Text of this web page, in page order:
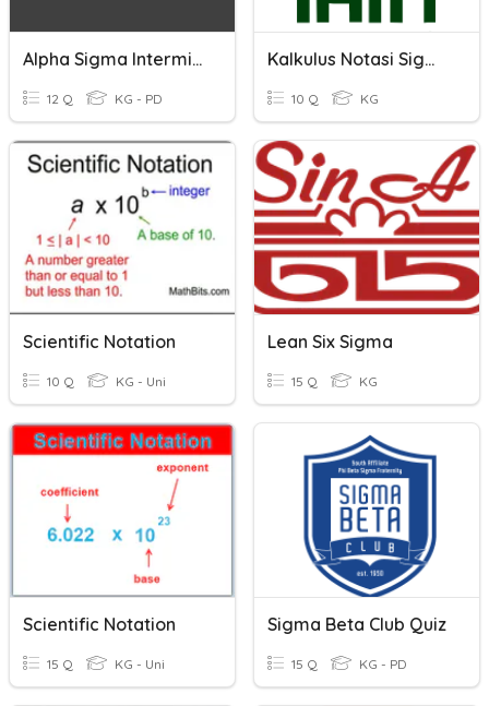
Alpha Sigma Intermission
12 Q KG - PD
Kalkulus Notasi Sigma
10 Q KG
Scientific Notation
10 Q KG - Uni
Lean Six Sigma
15 Q KG
Scientific Notation
15 Q KG - Uni
Sigma Beta Club Quiz
15 Q KG - PD